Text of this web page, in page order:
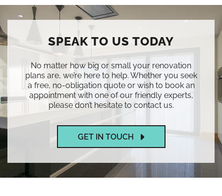
SPEAK TO US TODAY
No matter how big or small your renovation
plans are, we’re here to help. Whether you seek
a free, no-obligation quote or wish to book an
appointment with one of our friendly experts,
please don’t hesitate to contact us.
GET IN TOUCH